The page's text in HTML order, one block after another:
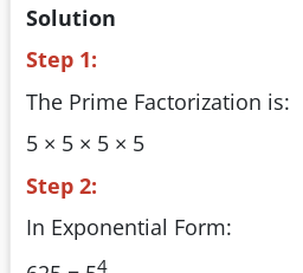
Solution
Step 1:
The Prime Factorization is:
5 × 5 × 5 × 5
Step 2:
In Exponential Form:
4